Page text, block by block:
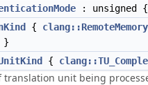
: unsigned {
{ clang::RemoteMemory
}
{
translation unit being